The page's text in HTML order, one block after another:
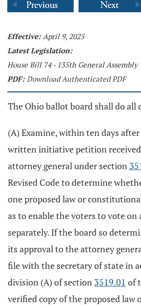
Effective: April 9, 2025
Latest Legislation:
House Bill 74 - 135th General Assembly
PDF: Download Authenticated PDF
The Ohio ballot board shall do all
(A) Examine, within ten days
written initiative petition
attorney general under section
Revised Code to determine
one proposed law or
as to enable the voters to vote on
separately. If the board so
its approval to the attorney
file with the secretary of state in
division (A) of section 3519.01 of
verified copy of the proposed